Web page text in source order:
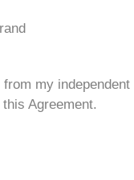
my
Agreement.